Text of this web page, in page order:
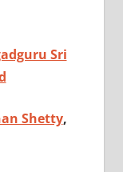
Sri
Shetty,